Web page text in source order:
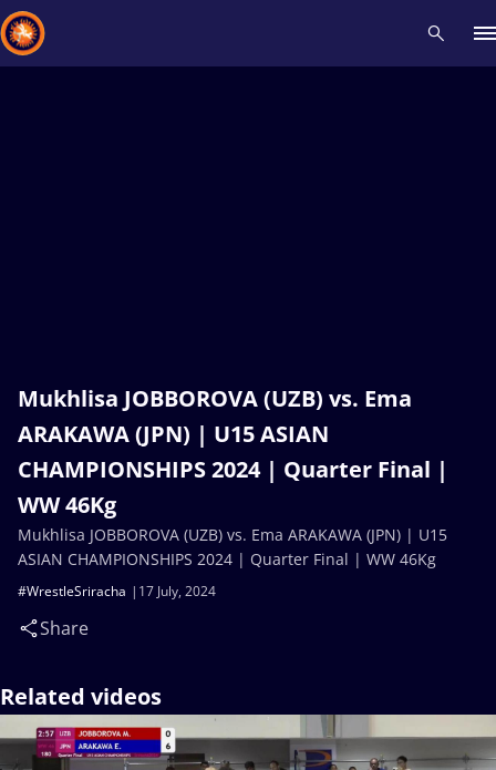
Mukhlisa JOBBOROVA (UZB) vs. Ema
ARAKAWA (JPN) | U15 ASIAN
CHAMPIONSHIPS 2024 | Quarter Final |
WW 46Kg
17 July, 2024
#WrestleSriracha
Share
Mukhlisa JOBBOROVA (UZB) vs. Ema ARAKAWA (JPN) | U15
ASIAN CHAMPIONSHIPS 2024 | Quarter Final | WW 46Kg
Related videos